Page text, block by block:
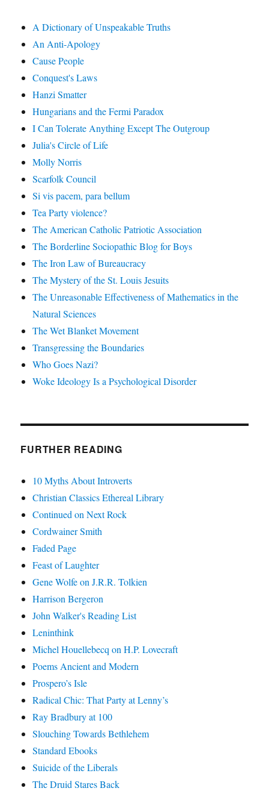
A Dictionary of Unspeakable Truths
An Anti-Apology
Cause People
Conquest's Laws
Hanzi Smatter
Hungarians and the Fermi Paradox
I Can Tolerate Anything Except The Outgroup
Julia's Circle of Life
Molly Norris
Scarfolk Council
Si vis pacem, para bellum
Tea Party violence?
The American Catholic Patriotic Association
The Borderline Sociopathic Blog for Boys
The Iron Law of Bureaucracy
The Mystery of the St. Louis Jesuits
The Unreasonable Effectiveness of Mathematics in the
Natural Sciences
The Wet Blanket Movement
Transgressing the Boundaries
Who Goes Nazi?
Woke Ideology Is a Psychological Disorder
FURTHER READING
10 Myths About Introverts
Christian Classics Ethereal Library
Continued on Next Rock
Cordwainer Smith
Faded Page
Feast of Laughter
Gene Wolfe on J.R.R. Tolkien
Harrison Bergeron
John Walker's Reading List
Leninthink
Michel Houellebecq on H.P. Lovecraft
Poems Ancient and Modern
Prospero’s Isle
Radical Chic: That Party at Lenny’s
Ray Bradbury at 100
Slouching Towards Bethlehem
Standard Ebooks
Suicide of the Liberals
The Druid Stares Back